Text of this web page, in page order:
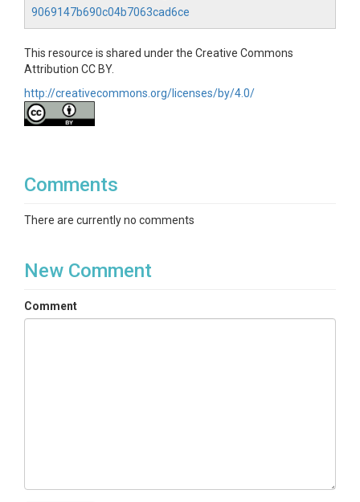
9069147b690c04b7063cad6ce
This resource is shared under the Creative Commons
Attribution CC BY.
http://creativecommons.org/licenses/by/4.0/
Comments
There are currently no comments
New Comment
Comment